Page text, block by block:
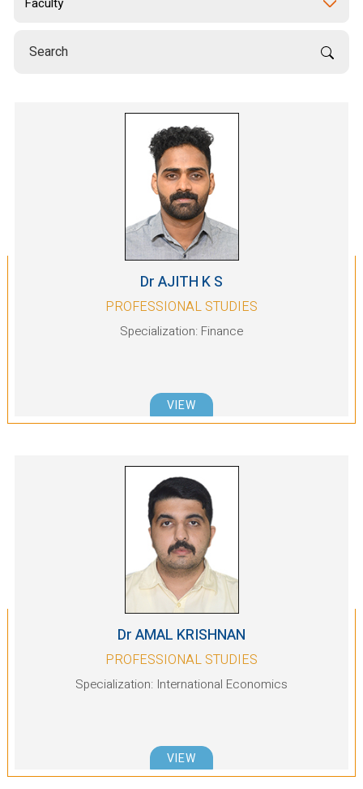
8095411004
We look forward to your
enthusiastic participation.
Alumni Meet at Melbourne,
Australia organised by Office of
Alumni Engagement
Dr AJITH K S
PROFESSIONAL STUDIES
Specialization: Finance
VIEW
Dr AMAL KRISHNAN
PROFESSIONAL STUDIES
Specialization: International Economics
VIEW